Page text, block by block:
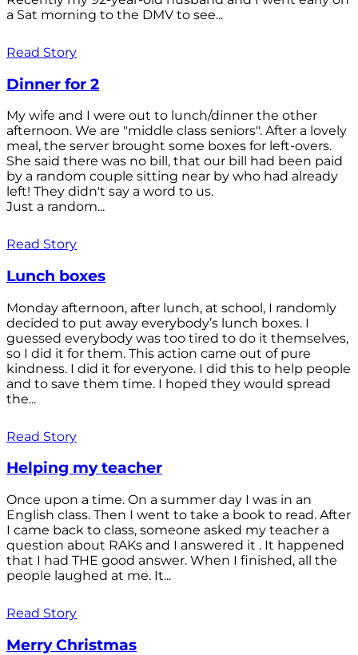
a Sat morning to the DMV to see...
Read Story
Dinner for 2
My wife and I were out to lunch/dinner the other
afternoon. We are "middle class seniors". After a lovely
meal, the server brought some boxes for left-overs.
She said there was no bill, that our bill had been paid
by a random couple sitting near by who had already
left! They didn't say a word to us.
Just a random...
Read Story
Lunch boxes
Monday afternoon, after lunch, at school, I randomly
decided to put away everybody’s lunch boxes. I
guessed everybody was too tired to do it themselves,
so I did it for them. This action came out of pure
kindness. I did it for everyone. I did this to help people
and to save them time. I hoped they would spread
the...
Read Story
Helping my teacher
Once upon a time. On a summer day I was in an
English class. Then I went to take a book to read. After
I came back to class, someone asked my teacher a
question about RAKs and I answered it . It happened
that I had THE good answer. When I finished, all the
people laughed at me. It...
Read Story
Merry Christmas